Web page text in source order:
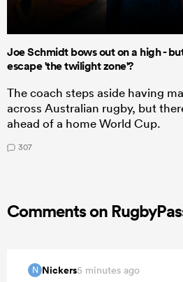
Joe Schmidt bows out on a high -
escape 'the twilight zone'?
The coach steps aside having
across Australian rugby, but
ahead of a home World Cup.
307
Comments on
N Nickers5 minutes ago